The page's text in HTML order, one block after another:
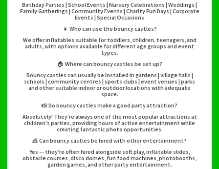
Birthday Parties | School Events | Nursery Celebrations | Weddings |
Family Gatherings | Community Events | Charity Fun Days | Corporate
Events | Special Occasions
👧 Who can use the bouncy castles?
We offer inflatables suitable for toddlers, children, teenagers, and
adults, with options available for different age groups and event
types.
🏠 Where can bouncy castles be set up?
Bouncy castles can usually be installed in gardens | village halls |
schools | community centres | sports clubs | event venues | parks
and other suitable indoor or outdoor locations with adequate
space.
📸 Do bouncy castles make a good party attraction?
Absolutely! They're always one of the most popular attractions at
children's parties, providing hours of active entertainment while
creating fantastic photo opportunities.
🎪 Can bouncy castles be hired with other entertainment?
Yes — they're often hired alongside soft play, inflatable slides,
obstacle courses, disco domes, fun food machines, photobooths,
garden games, and other party entertainment.